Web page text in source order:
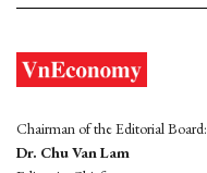
Chairman of the Editorial Board:
Dr. Chu Van Lam